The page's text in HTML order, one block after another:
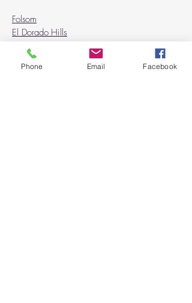
Folsom
El Dorado Hills
Sacramento
Natomas
Carmichael
Phone Email Facebook